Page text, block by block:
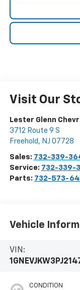
Visit Our
Lester Glenn
3712 Route 9 S
Freehold , NJ 07728
Sales: 732-339-
Service: 732-339-
Parts: 732-573-
Vehicle
VIN:
CONDITION